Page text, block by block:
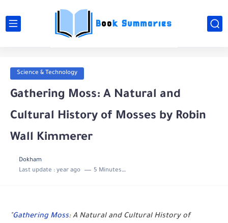
Science & Technology
Gathering Moss: A Natural and
Cultural History of Mosses by Robin
Wall Kimmerer
Dokham
Last update : year ago 5 Minutes to read
"Gathering Moss: A Natural and Cultural History of